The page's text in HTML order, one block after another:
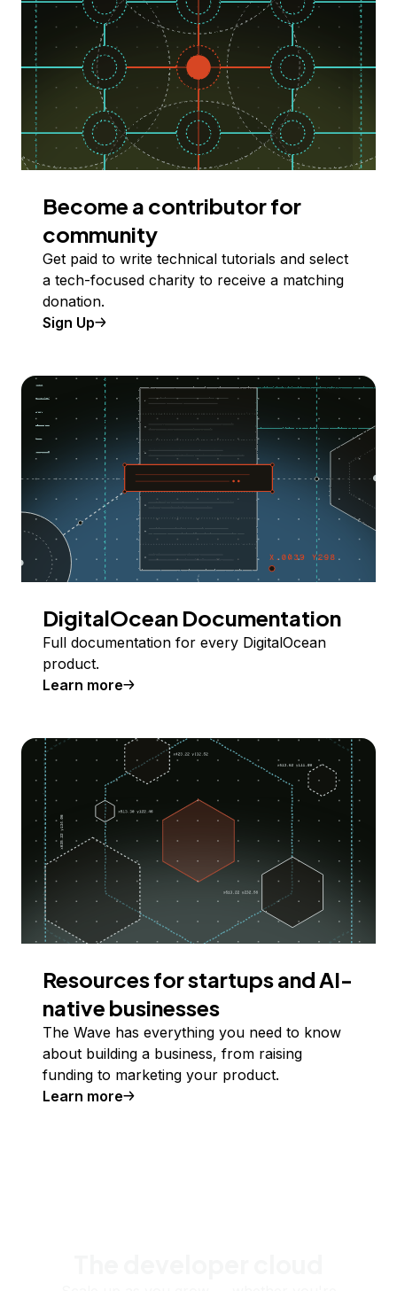
Become a contributor for
community
Get paid to write technical tutorials and select
a tech-focused charity to receive a matching
donation.
Sign Up
DigitalOcean Documentation
Full documentation for every DigitalOcean
product.
Learn more
Resources for startups and AI-
native businesses
The Wave has everything you need to know
about building a business, from raising
funding to marketing your product.
Learn more